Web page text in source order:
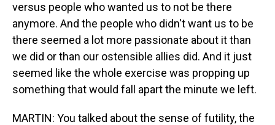
versus people who wanted us to not be there
anymore. And the people who didn't want us to be
there seemed a lot more passionate about it than
we did or than our ostensible allies did. And it just
seemed like the whole exercise was propping up
something that would fall apart the minute we left.
MARTIN: You talked about the sense of futility, the